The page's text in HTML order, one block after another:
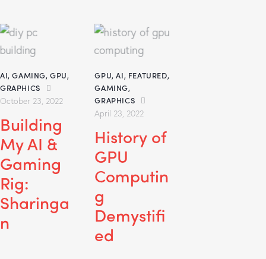
AI,GAMING,GPU,
GRAPHICS
October 23, 2022
Building
My AI &
Gaming
Rig:
Sharinga
n
GPU,AI, FEATURED,
GAMING,
GRAPHICS
April 23, 2022
History of
GPU
Computin
g
Demystifi
ed